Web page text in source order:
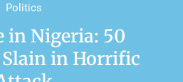
Politics
in Nigeria: 50
in Horrific